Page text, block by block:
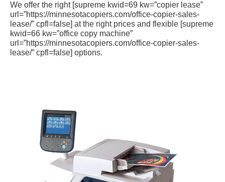
We offer the right [supreme kwid=69 kw=”copier lease”
url=”https://minnesotacopiers.com/office-copier-sales-
lease/” cpfl=false] at the right prices and flexible [supreme
kwid=66 kw=”office copy machine”
url=”https://minnesotacopiers.com/office-copier-sales-
lease/” cpfl=false] options.